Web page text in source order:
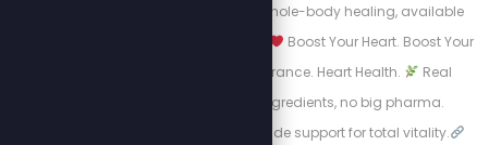
inflammation, and whole-body healing, available
Boost Your Heart. Boost Your
Energy. Endurance. Heart Health.
Real
science, natural ingredients, no big pharma.
Circulation + nitric oxide support for total vitality.